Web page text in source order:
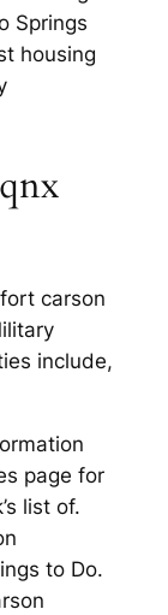
Springs
housing
carson
include,
page for
list of.
to Do.